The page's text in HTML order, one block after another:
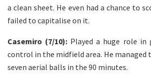
a clean sheet. He even had a chance to
failed to capitalise on it.
Casemiro (7/10): Played a huge role in
control in the midfield area. He managed
seven aerial balls in the 90 minutes.